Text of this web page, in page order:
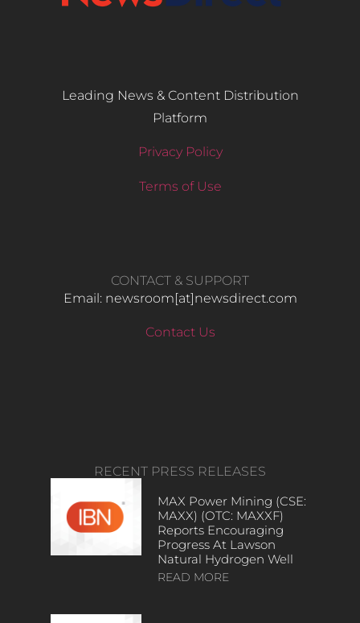
Leading News & Content Distribution
Platform
Privacy Policy
Terms of Use
CONTACT & SUPPORT
Email: newsroom[at]newsdirect.com
Contact Us
RECENT PRESS RELEASES
MAX Power Mining (CSE:
MAXX) (OTC: MAXXF)
Reports Encouraging
Progress At Lawson
Natural Hydrogen Well
READ MORE